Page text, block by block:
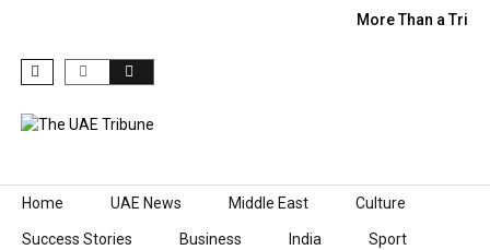
More Than a Trip:
Skip to content
Home UAE News Middle East Culture
Success Stories Business India Sport